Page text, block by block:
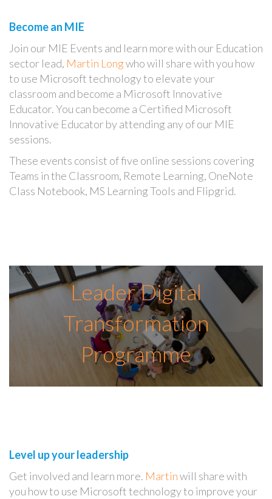
Become an MIE
Join our MIE Events and learn more with our Education
sector lead, Martin Longwho will share with you how
to use Microsoft technology to elevate your
classroom and become a Microsoft Innovative
Educator. You can become a Certified Microsoft
Innovative Educator by attending any of our MIE
sessions.
These events consist of five online sessions covering
Teams in the Classroom, Remote Learning, OneNote
Class Notebook, MS Learning Tools and Flipgrid.
Leader Digital
Transformation
Programme
Level up your leadership
Get involved and learn more. Martinwill share with
you how to use Microsoft technology to improve your